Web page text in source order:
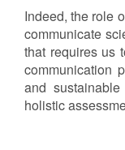
Indeed, the role
communicate
that requires us
communication
and
holistic